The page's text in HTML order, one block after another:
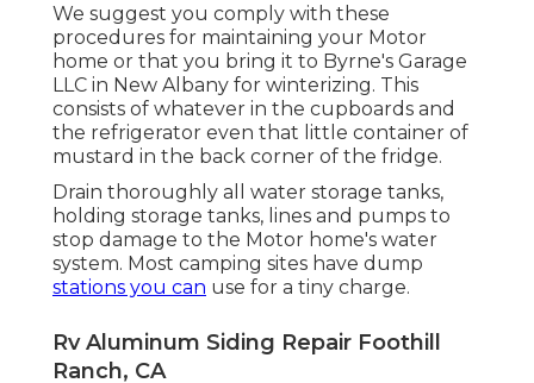
We suggest you comply with these
procedures for maintaining your Motor
home or that you bring it to Byrne's Garage
LLC in New Albany for winterizing. This
consists of whatever in the cupboards and
the refrigerator even that little container of
mustard in the back corner of the fridge.
Drain thoroughly all water storage tanks,
holding storage tanks, lines and pumps to
stop damage to the Motor home's water
system. Most camping sites have dump
stations you can use for a tiny charge.
Rv Aluminum Siding Repair Foothill
Ranch, CA